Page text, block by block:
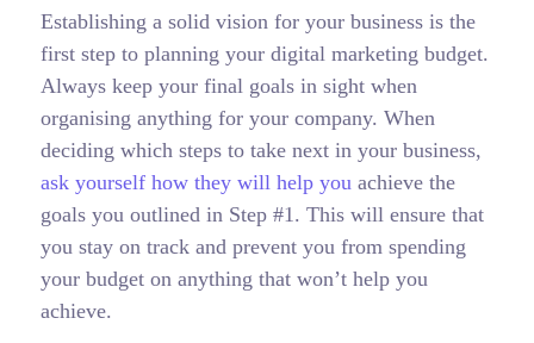
Establishing a solid vision for your business is the
first step to planning your digital marketing budget.
Always keep your final goals in sight when
organising anything for your company. When
deciding which steps to take next in your business,
ask yourself how they will help you achieve the
goals you outlined in Step #1. This will ensure that
you stay on track and prevent you from spending
your budget on anything that won’t help you
achieve.